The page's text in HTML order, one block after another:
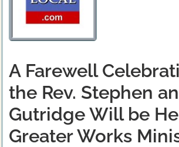
A Farewell
the Rev. Stephen
Gutridge Will be
Greater Works